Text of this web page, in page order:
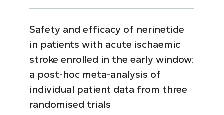
Safety and efficacy of nerinetide
in patients with acute ischaemic
stroke enrolled in the early window:
a post-hoc meta-analysis of
individual patient data from three
randomised trials